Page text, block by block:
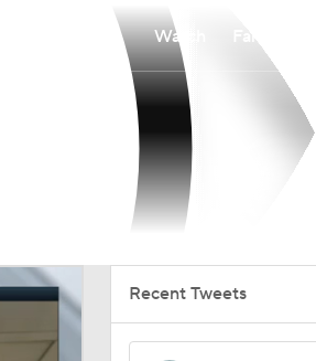
Watch
Recent Tweets